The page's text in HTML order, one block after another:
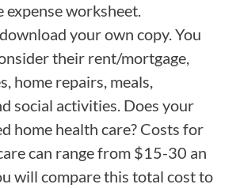
expense worksheet.
your own copy. You
their rent/mortgage,
home repairs, meals,
social activities. Does your
home health care? Costs for
can range from $15-30 an
will compare this total cost to